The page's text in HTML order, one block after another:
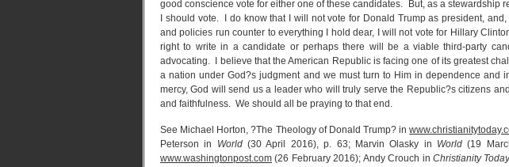
good conscience vote for either one of these candidates. But, as a stewardship
I should vote. I do know that I will not vote for Donald Trump as president,
and policies run counter to everything I hold dear, I will not vote for Hillary
right to write in a candidate or perhaps there will be a viable third-party
advocating. I believe that the American Republic is facing one of its greatest
a nation under God?s judgment and we must turn to Him in dependence and
mercy, God will send us a leader who will truly serve the Republic?s citizens
and faithfulness. We should all be praying to that end.
See Michael Horton, ?The Theology of Donald Trump? in
Peterson in World(30 April 2016), p. 63; Marvin Olasky in World (19
www.washingtonpost.com (26 February 2016); Andy Crouch in Christianity